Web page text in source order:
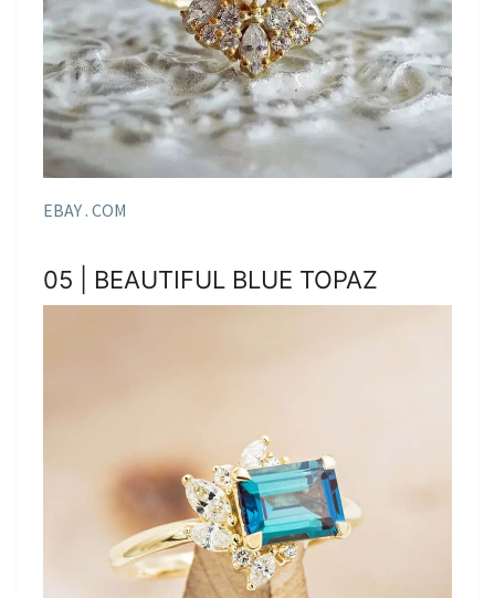
EBAY . COM
05 | BEAUTIFUL BLUE TOPAZ